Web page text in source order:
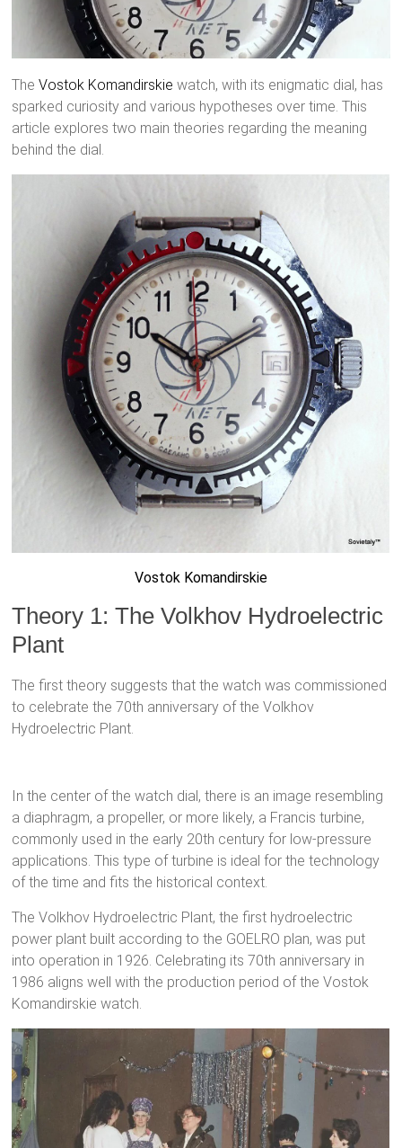
TheVostok Komandirskie watch, with its enigmatic dial, has
sparked curiosity and various hypotheses over time. This
article explores two main theories regarding the meaning
behind the dial.
Vostok Komandirskie
Theory 1: The Volkhov Hydroelectric
Plant
The first theory suggests that the watch was commissioned
to celebrate the 70th anniversary of the Volkhov
Hydroelectric Plant.
In the center of the watch dial, there is an image resembling
a diaphragm, a propeller, or more likely, a Francis turbine,
commonly used in the early 20th century for low-pressure
applications. This type of turbine is ideal for the technology
of the time and fits the historical context.
The Volkhov Hydroelectric Plant, the first hydroelectric
power plant built according to the GOELRO plan, was put
into operation in 1926. Celebrating its 70th anniversary in
1986 aligns well with the production period of the Vostok
Komandirskie watch.